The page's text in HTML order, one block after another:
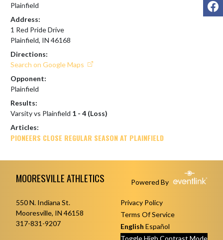
Plainfield
Address:
1 Red Pride Drive
Plainfield, IN 46168
Directions:
Search on Google Maps
Opponent:
Plainfield
Results:
Varsity vs Plainfield 1 - 4 (Loss)
Articles:
PIONEERS CLOSE REGULAR SEASON AT PLAINFIELD
MOORESVILLE ATHLETICS Powered By
550 N. Indiana St.
Mooresville, IN 46158
317-831-9207
Privacy Policy
Terms Of Service
English Español